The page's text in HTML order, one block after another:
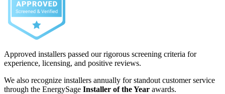
Approved installers passed our rigorous screening criteria for
experience, licensing, and positive reviews.
We also recognize installers annually for standout customer service
through the EnergySage Installer of the Year awards.